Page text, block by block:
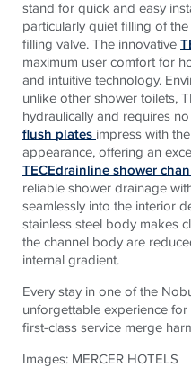
stand for quick and easy
particularly quiet filling of
filling valve. The innovative
maximum user comfort for
and intuitive technology.
unlike other shower toilets,
hydraulically and requires
flush plates impress with
appearance, offering an
TECEdrainline shower
reliable shower drainage
seamlessly into the interior
stainless steel body makes
the channel body are
internal gradient.
Every stay in one of the
unforgettable experience
first-class service merge
Images: MERCER HOTELS